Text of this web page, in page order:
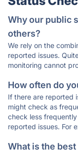
Why our public
others?
We rely on the
reported issues.
monitoring cannot
How often do
If there are reported
might check as
check less
reported issues. For
What is the